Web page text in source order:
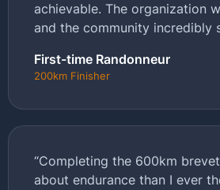
achievable. The organization
and the community incredibly
First-time Randonneur
200km Finisher
“Completing the 600km
about endurance than I ever